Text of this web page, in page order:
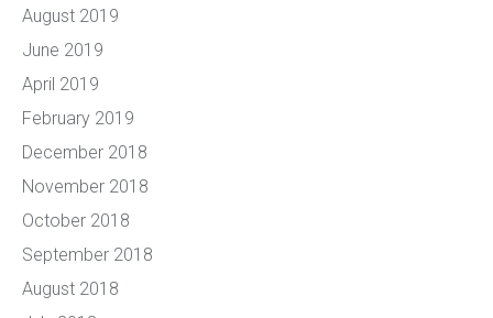
August 2019
June 2019
April 2019
February 2019
December 2018
November 2018
October 2018
September 2018
August 2018